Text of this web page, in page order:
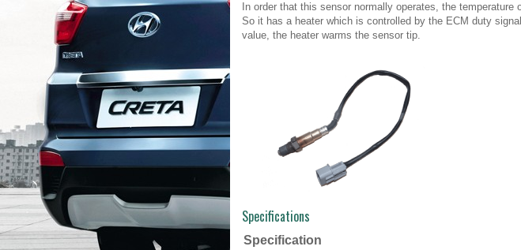
In order that this sensor normally operates, the
So it has a heater which is controlled by the ECM duty
value, the heater warms the sensor tip.
Specifications
Specification